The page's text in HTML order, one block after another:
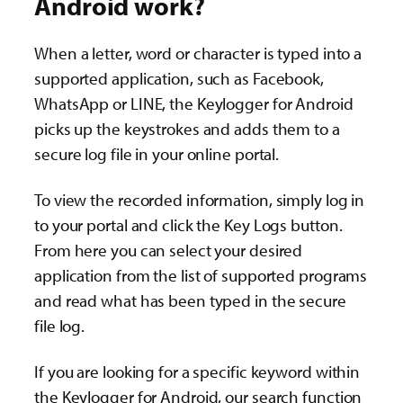
When a letter, word or character is typed into a
supported application, such as Facebook,
WhatsApp or LINE, the Keylogger for Android
picks up the keystrokes and adds them to a
secure log file in your online portal.
To view the recorded information, simply log in
to your portal and click the Key Logs button.
From here you can select your desired
application from the list of supported programs
and read what has been typed in the secure
file log.
If you are looking for a specific keyword within
the Keylogger for Android, our search function